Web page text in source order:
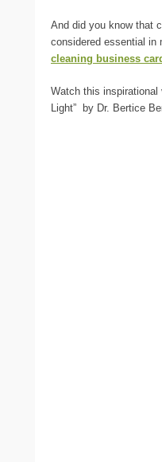
And did you know that
considered essential
cleaning business
Watch this inspirational
Light” by Dr. Bertice